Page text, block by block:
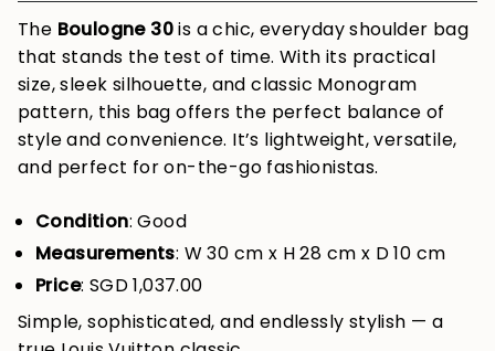
The Boulogne 30is a chic, everyday shoulder bag
that stands the test of time. With its practical
size, sleek silhouette, and classic Monogram
pattern, this bag offers the perfect balance of
style and convenience. It’s lightweight, versatile,
and perfect for on-the-go fashionistas.
Condition: Good
Measurements: W 30 cm x H 28 cm x D 10 cm
Price: SGD 1,037.00
Simple, sophisticated, and endlessly stylish — a